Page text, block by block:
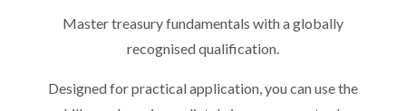
Master treasury fundamentals with a globally
recognised qualification.
Designed for practical application, you can use the